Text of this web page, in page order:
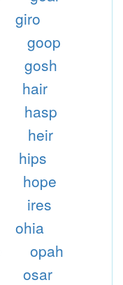
giro
goop
gosh
hair
hasp
heir
hips
hope
ires
ohia
opah
osar